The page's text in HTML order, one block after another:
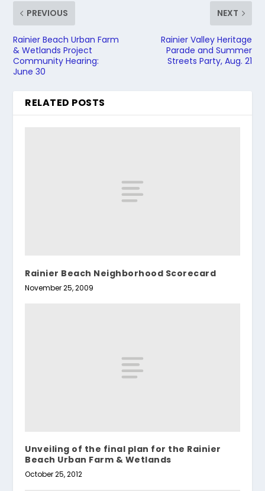
PREVIOUS
Rainier Beach Urban Farm
& Wetlands Project
Community Hearing:
June 30
NEXT
Rainier Valley Heritage
Parade and Summer
Streets Party, Aug. 21
RELATED POSTS
Rainier Beach Neighborhood Scorecard
November 25, 2009
Unveiling of the final plan for the Rainier
Beach Urban Farm & Wetlands
October 25, 2012